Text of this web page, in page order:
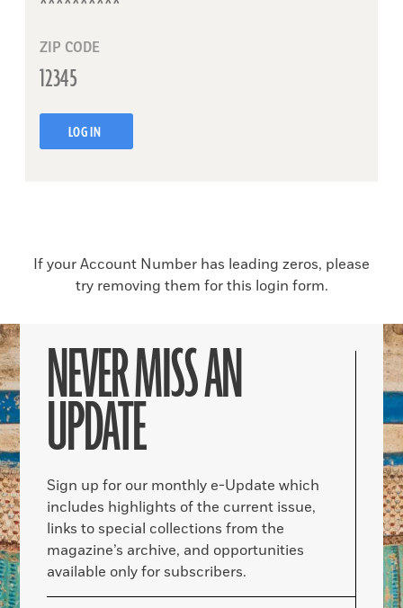
ZIP CODE
LOG IN
If your Account Number has leading zeros, please
try removing them for this login form.
NEVER MISS AN
UPDATE
Sign up for our monthly e-Update which
includes highlights of the current issue,
links to special collections from the
magazine’s archive, and opportunities
available only for subscribers.